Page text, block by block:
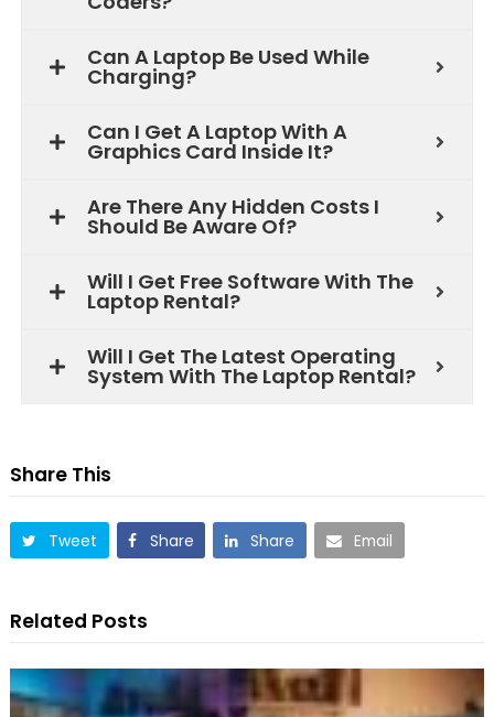
Can A Laptop Be Used While
Charging?
Can I Get A Laptop With A
Graphics Card Inside It?
Are There Any Hidden Costs I
Should Be Aware Of?
Will I Get Free Software With The
Laptop Rental?
Will I Get The Latest Operating
System With The Laptop Rental?
Share This
Tweet Share Share Email
Related Posts